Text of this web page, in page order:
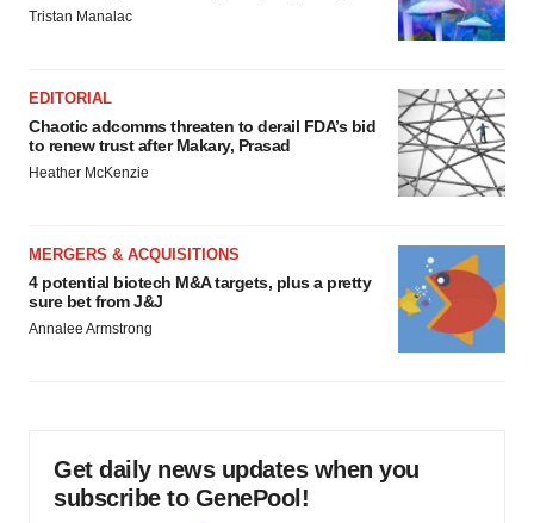
Tristan Manalac
EDITORIAL
Chaotic adcomms threaten to derail FDA’s bid
to renew trust after Makary, Prasad
Heather McKenzie
MERGERS & ACQUISITIONS
4 potential biotech M&A targets, plus a pretty
sure bet from J&J
Annalee Armstrong
Get daily news updates when you
subscribe to GenePool!